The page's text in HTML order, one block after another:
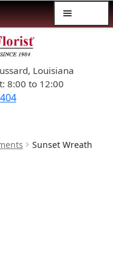
Louisiana
8:00 to 12:00
Sunset Wreath